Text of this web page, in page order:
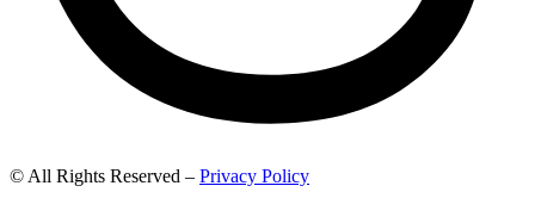
© All Rights Reserved – Privacy Policy